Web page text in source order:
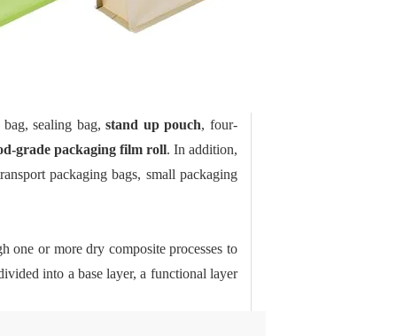
bag, sealing bag,stand up pouch, four-
grade packaging film roll. In addition,
packaging bags, small packaging
one or more dry composite processes to
into a base layer, a functional layer